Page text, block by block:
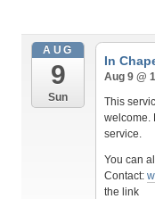
AUG
9
Sun
In
Aug 9 @
This
welcome.
service.
You can
Contact:
the link